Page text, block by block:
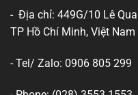
- Địa chỉ: 449G/10 Lê
TP Hồ Chí Minh, Việt Nam
- Tel/ Zalo: 0906 805 299